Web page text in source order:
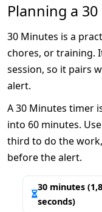
Planning a
30 Minutes is a
chores, or training.
session, so it pairs
alert.
A 30 Minutes timer
into 60 minutes.
third to do the
before the alert.
30 minutes
seconds)